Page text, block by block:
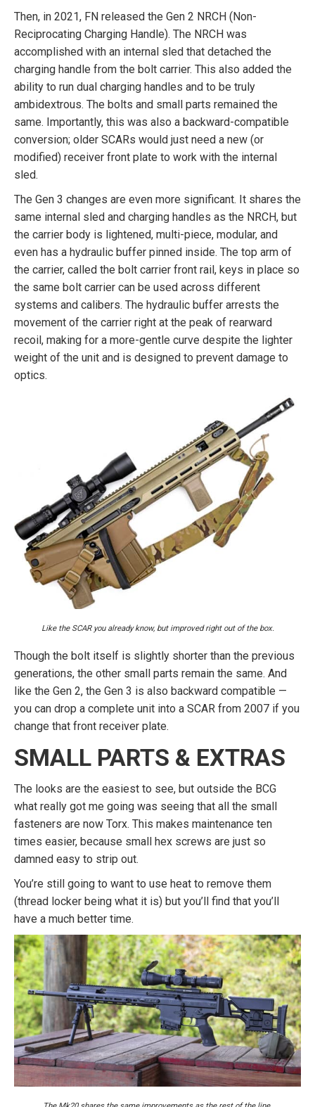
Then, in 2021, FN released the Gen 2 NRCH (Non-
Reciprocating Charging Handle). The NRCH was
accomplished with an internal sled that detached the
charging handle from the bolt carrier. This also added the
ability to run dual charging handles and to be truly
ambidextrous. The bolts and small parts remained the
same. Importantly, this was also a backward-compatible
conversion; older SCARs would just need a new (or
modified) receiver front plate to work with the internal
sled.
The Gen 3 changes are even more significant. It shares the
same internal sled and charging handles as the NRCH, but
the carrier body is lightened, multi-piece, modular, and
even has a hydraulic buffer pinned inside. The top arm of
the carrier, called the bolt carrier front rail, keys in place so
the same bolt carrier can be used across different
systems and calibers. The hydraulic buffer arrests the
movement of the carrier right at the peak of rearward
recoil, making for a more-gentle curve despite the lighter
weight of the unit and is designed to prevent damage to
optics.
Like the SCAR you already know, but improved right out of the box.
Though the bolt itself is slightly shorter than the previous
generations, the other small parts remain the same. And
like the Gen 2, the Gen 3 is also backward compatible —
you can drop a complete unit into a SCAR from 2007 if you
change that front receiver plate.
SMALL PARTS & EXTRAS
The looks are the easiest to see, but outside the BCG
what really got me going was seeing that all the small
fasteners are now Torx. This makes maintenance ten
times easier, because small hex screws are just so
damned easy to strip out.
You’re still going to want to use heat to remove them
(thread locker being what it is) but you’ll find that you’ll
have a much better time.